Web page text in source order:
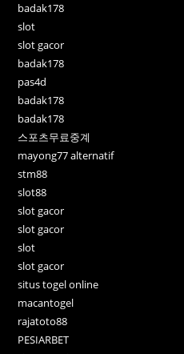
badak178
slot
slot gacor
badak178
pas4d
badak178
badak178
스포츠무료중계
mayong77 alternatif
stm88
slot88
slot gacor
slot gacor
slot
slot gacor
situs togel online
macantogel
rajatoto88
PESIARBET